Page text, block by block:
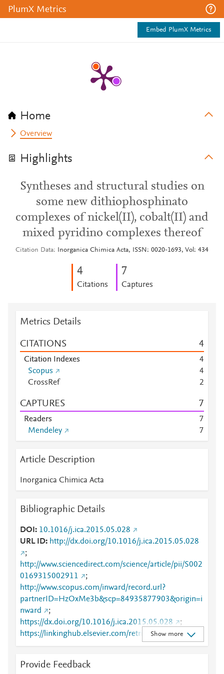
PlumX Metrics
Embed PlumX Metrics
Home
Overview
Highlights
Syntheses and structural studies on
some new dithiophosphinato
complexes of nickel(II), cobalt(II) and
mixed pyridino complexes thereof
Citation Data Inorganica Chimica Acta, ISSN: 0020-1693, Vol: 434
4
Citations
7
Captures
Metrics Details
CITATIONS 4
Citation Indexes
4
Scopus
4
CrossRef
2
CAPTURES 7
Readers
7
Mendeley
7
Article Description
Inorganica Chimica Acta
Bibliographic Details
DOI
10.1016/j.ica.2015.05.028
URL ID
http://dx.doi.org/10.1016/j.ica.2015.05.028
;
http://www.sciencedirect.com/science/article/pii/S002
0169315002911
;
http://www.scopus.com/inward/record.url?
partnerID=HzOxMe3b&scp=84935877903&origin=i
nward
;
https://dx.doi.org/10.1016/j.ica.2015.05.028
;
https://linkinghub.elsevier.com/retrieve/pii/S0020169
315002911
Show more
Provide Feedback